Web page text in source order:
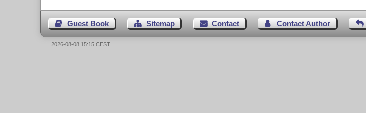
Guest Book Sitemap Contact Contact Author
2026-08-08 15:15 CEST